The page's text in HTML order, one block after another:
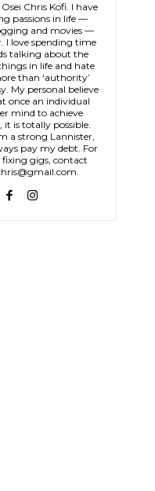
Chris Kofi. I have
passions in life —
and movies —
I love spending time
talking about the
in life and hate
than ‘authority’
My personal believe
once an individual
mind to achieve
it is totally possible.
a strong Lannister,
pay my debt. For
gigs, contact